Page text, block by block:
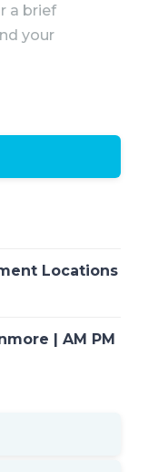
a brief
your
Locations
| AM PM